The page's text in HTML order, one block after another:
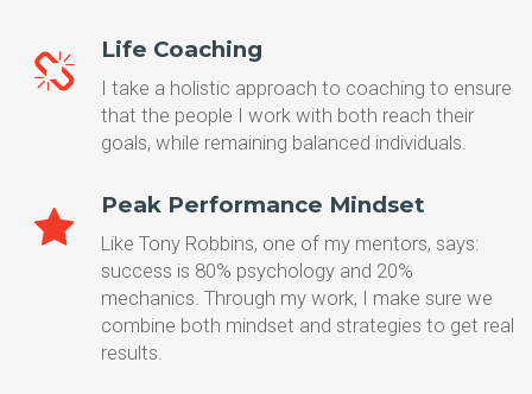
Life Coaching
I take a holistic approach to coaching to ensure
that the people I work with both reach their
goals, while remaining balanced individuals.
Peak Performance Mindset
Like Tony Robbins, one of my mentors, says:
success is 80% psychology and 20%
mechanics. Through my work, I make sure we
combine both mindset and strategies to get real
results.